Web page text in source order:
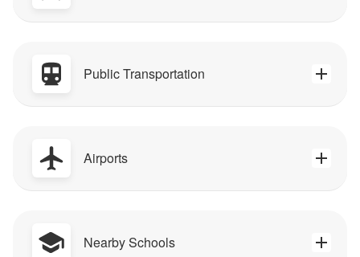
Public Transportation
Airports
Nearby Schools